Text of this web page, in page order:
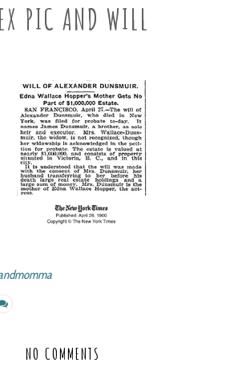
PIC AND WILL
NO COMMENTS